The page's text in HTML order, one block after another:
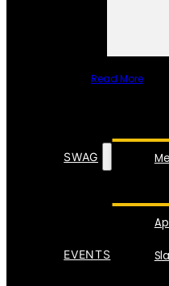
Read More
SWAG
EVENTS